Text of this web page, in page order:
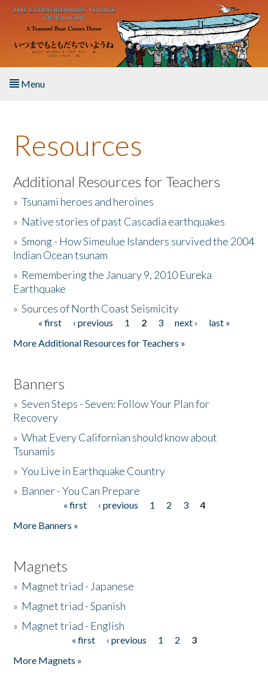
Skip to main content
Menu
About the Book
Listen to the Book
Activities
The Story & Student Exchange
Donate
Resources
Additional Resources for Teachers
»Tsunami heroes and heroines
» Native stories of past Cascadia earthquakes
»Smong - How Simeulue Islanders survived the 2004
Indian Ocean tsunam
» Remembering the January 9, 2010 Eureka
Earthquake
»Sources of North Coast Seismicity
Pages« first ‹ previous 1 2 3 next ›
last »
More Additional Resources for Teachers »
Banners
»Seven Steps - Seven: Follow Your Plan for
Recovery
»What Every Californian should know about
Tsunamis
»You Live in Earthquake Country
» Banner - You Can Prepare
« first ‹ previous 1 2 3
4
More Banners »
Magnets
» Magnet triad - Japanese
» Magnet triad - Spanish
» Magnet triad - English
« first ‹ previous 1 2
3
More Magnets »